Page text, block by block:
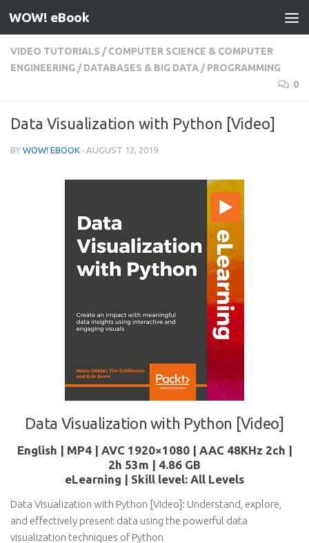
Skip to content
WOW! eBook
VIDEO TUTORIALS / COMPUTER SCIENCE & COMPUTER
ENGINEERING / DATABASES & BIG DATA / PROGRAMMING
0
Data Visualization with Python [Video]
BY WOW! EBOOK · AUGUST 12, 2019
Data Visualization with Python [Video]
English | MP4 | AVC 1920×1080 | AAC 48KHz 2ch |
2h 53m | 4.86 GB
eLearning | Skill level: All Levels
Data Visualization with Python [Video]: Understand, explore,
and effectively present data using the powerful data
visualization techniques of Python